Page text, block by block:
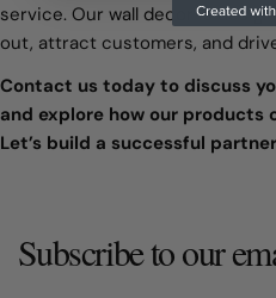
service. Our wall decor is
out, attract customers, and
Contact us today to discuss
and explore how our products
Let’s build a successful
Subscribe to our